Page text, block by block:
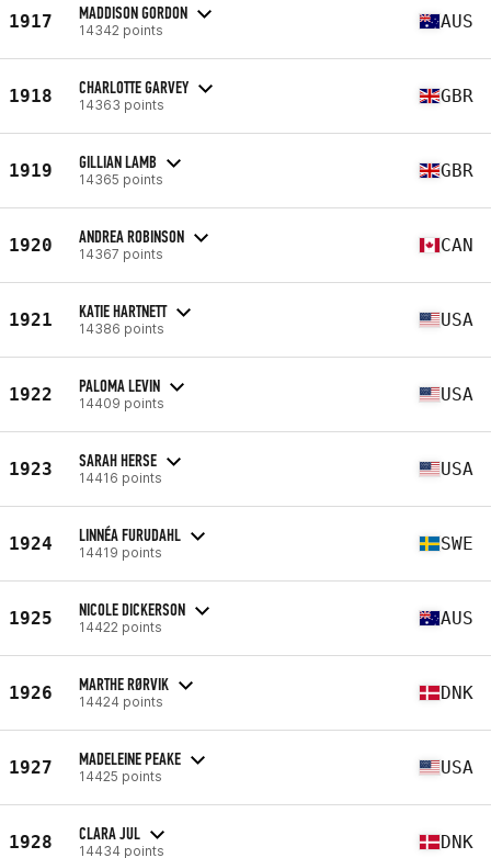
1917 MADDISON GORDON
14342 points AUS
1918 CHARLOTTE GARVEY
14363 points GBR
1919 GILLIAN LAMB
14365 points GBR
1920 ANDREA ROBINSON
14367 points CAN
1921 KATIE HARTNETT
14386 points USA
1922 PALOMA LEVIN
14409 points USA
1923 SARAH HERSE
14416 points USA
1924 LINNÉA FURUDAHL
14419 points SWE
1925 NICOLE DICKERSON
14422 points AUS
1926 MARTHE RØRVIK
14424 points DNK
1927 MADELEINE PEAKE
14425 points USA
1928 CLARA JUL
14434 points DNK